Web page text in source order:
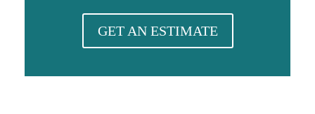
GET AN ESTIMATE